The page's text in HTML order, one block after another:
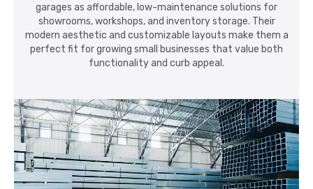
garages as affordable, low-maintenance solutions for
showrooms, workshops, and inventory storage. Their
modern aesthetic and customizable layouts make them a
perfect fit for growing small businesses that value both
functionality and curb appeal.